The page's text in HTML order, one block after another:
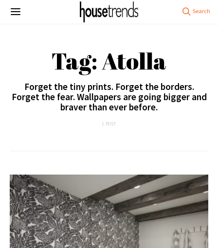
Tag: Atolla
Forget the tiny prints. Forget the borders.
Forget the fear. Wallpapers are going bigger and
braver than ever before.
1 POST